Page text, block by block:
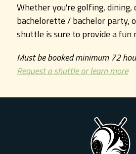
Whether you're golfing, dining,
bachelorette / bachelor party,
shuttle is sure to provide a fun
Must be booked minimum 72
Request a shuttle or learn more